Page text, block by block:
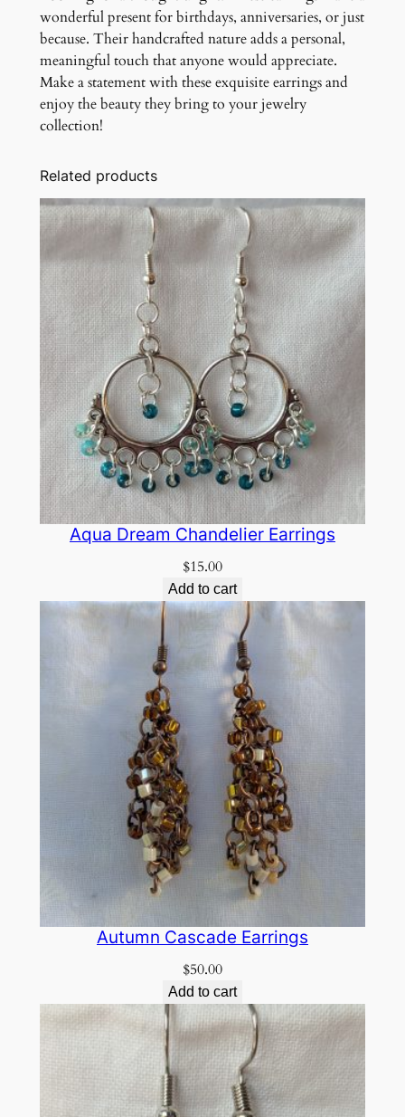
wonderful present for birthdays, anniversaries, or just
because. Their handcrafted nature adds a personal,
meaningful touch that anyone would appreciate.
Make a statement with these exquisite earrings and
enjoy the beauty they bring to your jewelry
collection!
Related products
Aqua Dream Chandelier Earrings
$15.00
Add to cart
Autumn Cascade Earrings
$50.00
Add to cart